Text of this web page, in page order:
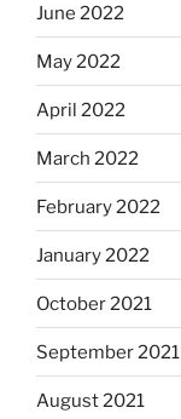
June 2022
May 2022
April 2022
March 2022
February 2022
January 2022
October 2021
September 2021
August 2021